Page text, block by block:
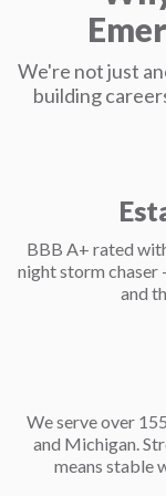
We're not just
building
BBB A+ rated
night storm chaser
and
We serve over
and Michigan.
means stable